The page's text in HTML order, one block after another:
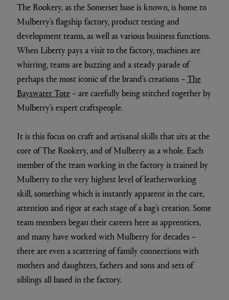
The Rookery, as the Somerset base is known, is home to
Mulberry’s flagship factory, product testing and
development teams, as well as various business functions.
When Liberty pays a visit to the factory, machines are
whirring, teams are buzzing and a steady parade of
perhaps the most iconic of the brand’s creations –The
Bayswater Tote– are carefully being stitched together by
Mulberry’s expert craftspeople.
It is this focus on craft and artisanal skills that sits at the
core of The Rookery, and of Mulberry as a whole. Each
member of the team working in the factory is trained by
Mulberry to the very highest level of leatherworking
skill, something which is instantly apparent in the care,
attention and rigor at each stage of a bag’s creation. Some
team members began their careers here as apprentices,
and many have worked with Mulberry for decades –
there are even a scattering of family connections with
mothers and daughters, fathers and sons and sets of
siblings all based in the factory.